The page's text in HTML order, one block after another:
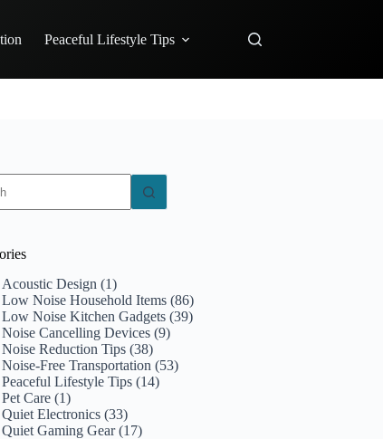
Peaceful Lifestyle Tips
Acoustic Design (1)
Low Noise Household Items (86)
Low Noise Kitchen Gadgets (39)
Noise Cancelling Devices (9)
Noise Reduction Tips (38)
Noise-Free Transportation (53)
Peaceful Lifestyle Tips (14)
Pet Care (1)
Quiet Electronics (33)
Quiet Gaming Gear(17)